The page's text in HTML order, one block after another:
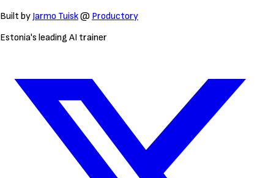
Built by Jarmo Tuisk@ Productory
Estonia's leading AI trainer